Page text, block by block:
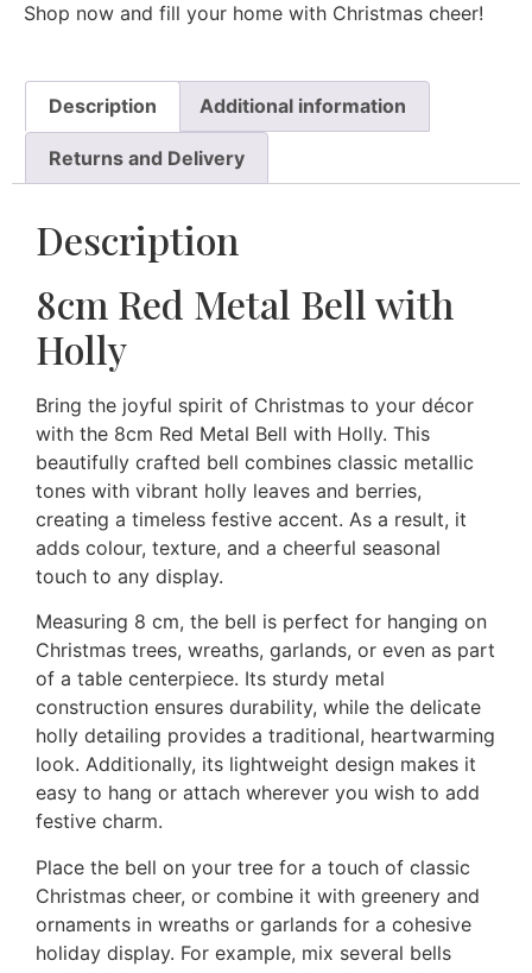
Shop now and fill your home with Christmas cheer!
Description Additional information
Returns and Delivery
Description
8cm Red Metal Bell with
Holly
Bring the joyful spirit of Christmas to your décor
with the 8cm Red Metal Bell with Holly. This
beautifully crafted bell combines classic metallic
tones with vibrant holly leaves and berries,
creating a timeless festive accent. As a result, it
adds colour, texture, and a cheerful seasonal
touch to any display.
Measuring 8 cm, the bell is perfect for hanging on
Christmas trees, wreaths, garlands, or even as part
of a table centerpiece. Its sturdy metal
construction ensures durability, while the delicate
holly detailing provides a traditional, heartwarming
look. Additionally, its lightweight design makes it
easy to hang or attach wherever you wish to add
festive charm.
Place the bell on your tree for a touch of classic
Christmas cheer, or combine it with greenery and
ornaments in wreaths or garlands for a cohesive
holiday display. For example, mix several bells